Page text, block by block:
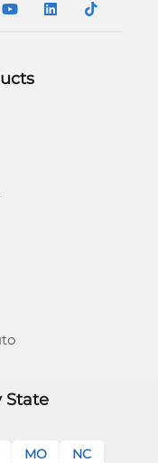
InsuranceNavy
State
MO NC